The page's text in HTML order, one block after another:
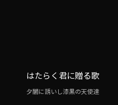
はたらく君に贈る歌
夕闇に誘いし漆黒の天使達